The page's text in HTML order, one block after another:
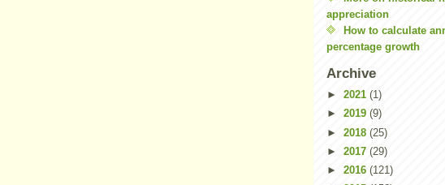
appreciation
How to calculate
percentage growth
Archive
► 2021 (1)
► 2019 (9)
► 2018 (25)
► 2017 (29)
► 2016 (121)